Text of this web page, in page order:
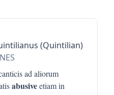
(Quintilian)
ad aliorum
abusiveetiam in